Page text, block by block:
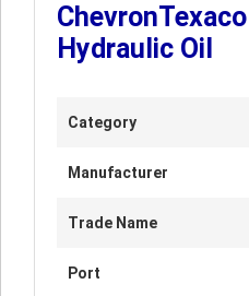
Hydraulic Oil
Category
Manufacturer
Trade Name
Port